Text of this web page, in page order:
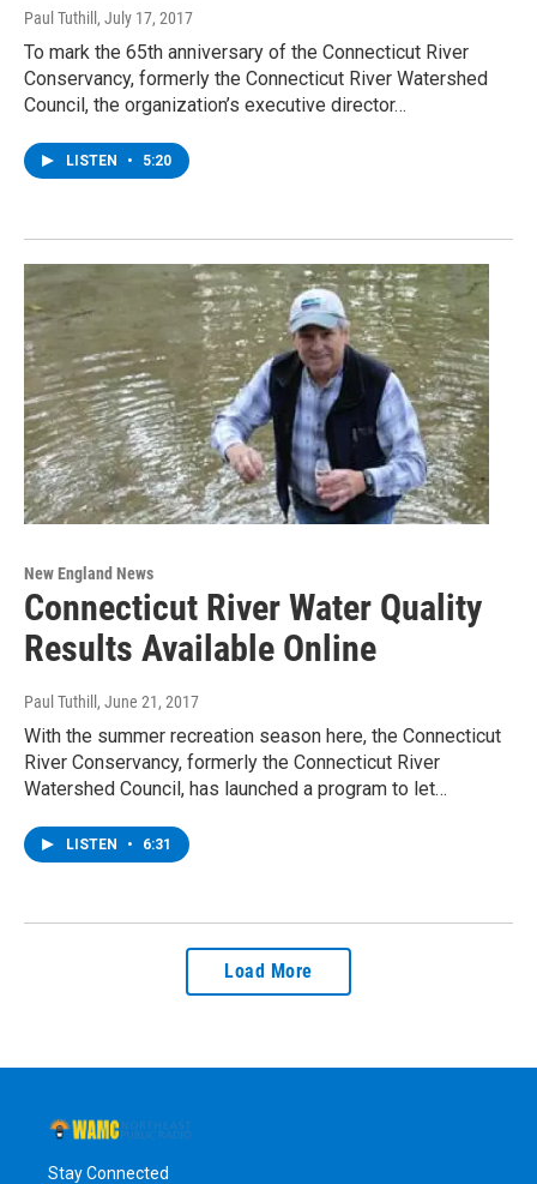
Paul Tuthill , July 17, 2017
To mark the 65th anniversary of the Connecticut River
Conservancy, formerly the Connecticut River Watershed
Council, the organization’s executive director…
LISTEN • 5:20
New England News
Connecticut River Water Quality
Results Available Online
Paul Tuthill, June 21, 2017
With the summer recreation season here, the Connecticut
River Conservancy, formerly the Connecticut River
Watershed Council, has launched a program to let…
LISTEN • 6:31
Load More
Stay Connected